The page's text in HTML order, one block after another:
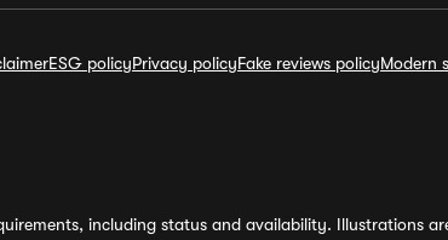
ESG policyPrivacy policyFake reviews policyModern
including status and availability. Illustrations